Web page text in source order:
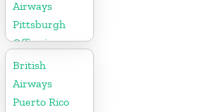
Airways
Pittsburgh
Office in
Pennsylvania
British
Airways
Puerto Rico